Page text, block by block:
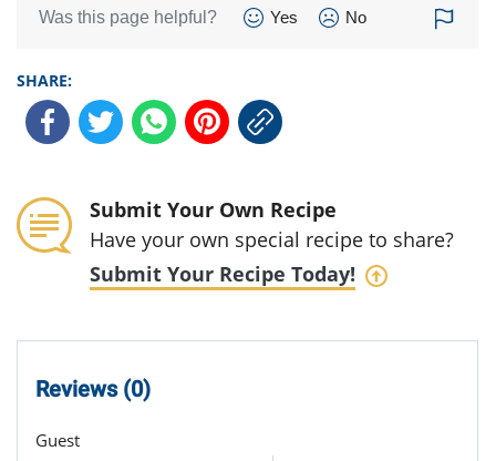
Was this page helpful? Yes No
SHARE:
Submit Your Own Recipe
Have your own special recipe to share?
Submit Your Recipe Today!
Reviews (0)
Guest